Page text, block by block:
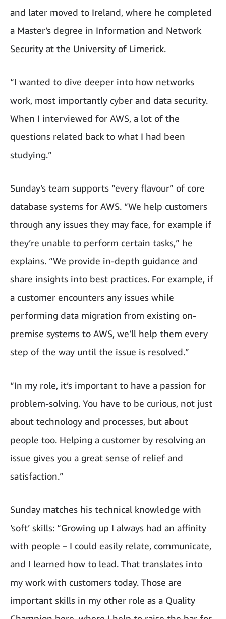
and later moved to Ireland, where he completed
a Master’s degree in Information and Network
Security at the University of Limerick.
“I wanted to dive deeper into how networks
work, most importantly cyber and data security.
When I interviewed for AWS, a lot of the
questions related back to what I had been
studying.”
Sunday’s team supports “every flavour” of core
database systems for AWS. “We help customers
through any issues they may face, for example if
they’re unable to perform certain tasks,” he
explains. “We provide in-depth guidance and
share insights into best practices. For example, if
a customer encounters any issues while
performing data migration from existing on-
premise systems to AWS, we’ll help them every
step of the way until the issue is resolved.”
“In my role, it’s important to have a passion for
problem-solving. You have to be curious, not just
about technology and processes, but about
people too. Helping a customer by resolving an
issue gives you a great sense of relief and
satisfaction.”
Sunday matches his technical knowledge with
‘soft’ skills: “Growing up I always had an affinity
with people – I could easily relate, communicate,
and I learned how to lead. That translates into
my work with customers today. Those are
important skills in my other role as a Quality